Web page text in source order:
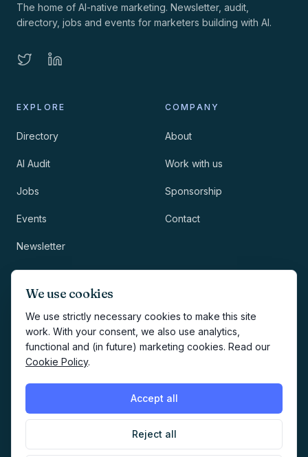
We use cookies
We use strictly necessary cookies to make this site
work. With your consent, we also use analytics,
functional and (in future) marketing cookies. Read our
Cookie Policy.
Accept all
Reject all
The home of AI-native marketing. Newsletter, audit,
directory, jobs and events for marketers building with AI.
EXPLORE
Directory
AI Audit
Jobs
Events
Newsletter
COMPANY
About
Work with us
Sponsorship
Contact
Methodology
Privacy
Terms
Creates your account and
newsletter signup.